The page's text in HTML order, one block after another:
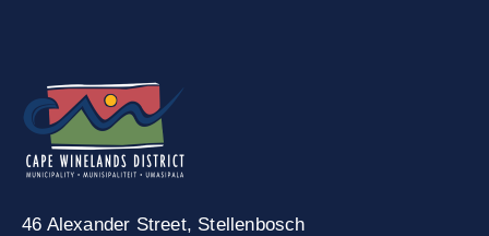
46 Alexander Street, Stellenbosch